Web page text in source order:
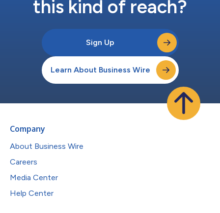
this kind of reach?
Sign Up
Learn About Business Wire
Company
About Business Wire
Careers
Media Center
Help Center